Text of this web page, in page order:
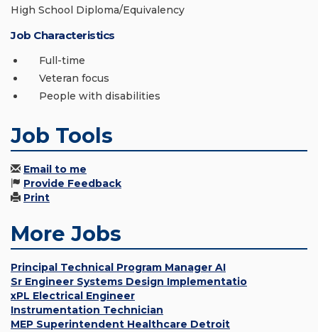
High School Diploma/Equivalency
Job Characteristics
Full-time
Veteran focus
People with disabilities
Job Tools
Email to me
Provide Feedback
Print
More Jobs
Principal Technical Program Manager AI
Sr Engineer Systems Design Implementatio
xPL Electrical Engineer
Instrumentation Technician
MEP Superintendent Healthcare Detroit